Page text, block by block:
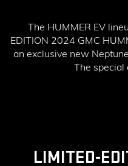
The HUMMER EV
EDITION 2024 GMC
an exclusive new
The special
LIMITED-